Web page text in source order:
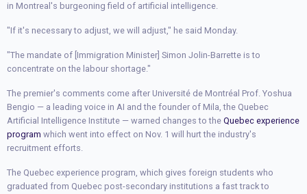
in Montreal's burgeoning field of artificial intelligence.
"If it's necessary to adjust, we will adjust," he said Monday.
"The mandate of [Immigration Minister] Simon Jolin-Barrette is to
concentrate on the labour shortage."
The premier's comments come after Université de Montréal Prof. Yoshua
Bengio — a leading voice in AI and the founder of Mila, the Quebec
Artificial Intelligence Institute — warned changes to the Quebec experience
program which went into effect on Nov. 1 will hurt the industry's
recruitment efforts.
The Quebec experience program, which gives foreign students who
graduated from Quebec post-secondary institutions a fast track to